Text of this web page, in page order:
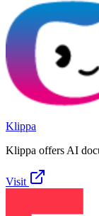
Klippa
Klippa offers AI
Visit